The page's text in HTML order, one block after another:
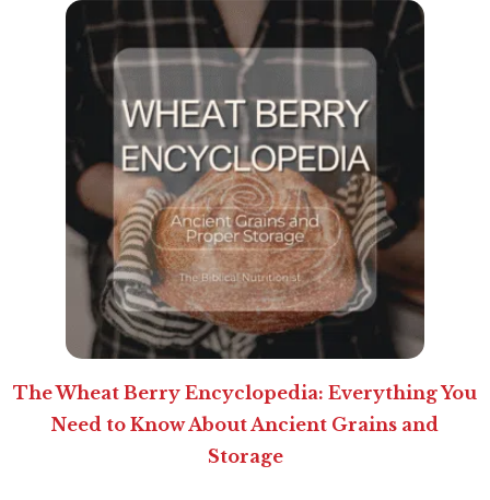
The Wheat Berry Encyclopedia: Everything You
Need to Know About Ancient Grains and
Storage